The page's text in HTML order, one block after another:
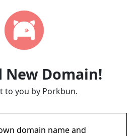
New Domain!
to you by Porkbun.
domain name and